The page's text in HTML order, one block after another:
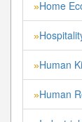
»Home
»
»Human
»Human